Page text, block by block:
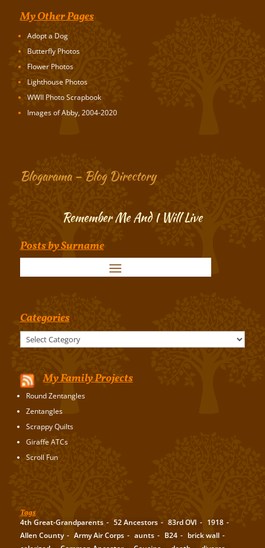
My Other Pages
Adopt a Dog
Butterfly Photos
Flower Photos
Lighthouse Photos
WWII Photo Scrapbook
Images of Abby, 2004-2020
Blogarama – Blog Directory
Remember Me And I Will Live
Posts by Surname
Categories
My Family Projects
Round Zentangles
Zentangles
Scrappy Quilts
Giraffe ATCs
Scroll Fun
Tags
4th Great-Grandparents 52 Ancestors 83rd OVI
1918
Allen County
Army Air Corps aunts B24
brick wall